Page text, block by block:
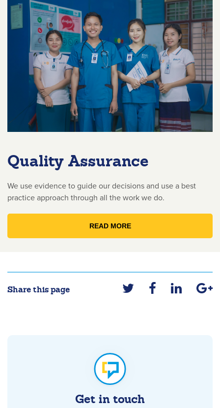
Quality Assurance
We use evidence to guide our decisions and use a best
practice approach through all the work we do.
READ MORE
Share this page
Get in touch